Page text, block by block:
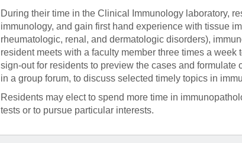
During their time in the Clinical Immunology laboratory,
immunology, and gain first hand experience with tissue
rheumatologic, renal, and dermatologic disorders),
resident meets with a faculty member three times a
sign-out for residents to preview the cases and
in a group forum, to discuss selected timely topics in
Residents may elect to spend more time in
tests or to pursue particular interests.